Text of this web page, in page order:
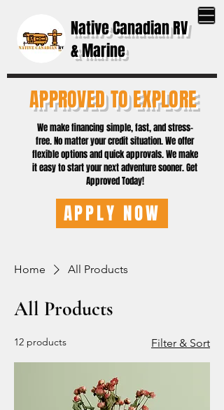
Native Canadian RV
& Marine
We make financing simple, fast, and stress-
free. No matter your credit situation. We offer
flexible options and quick approvals. We make
it easy to start your next adventure sooner. Get
Approved Today!
APPLY NOW
APPROVED TO EXPLORE
Home All Products
All Products
12 products Filter & Sort